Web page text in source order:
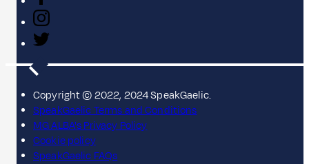
Copyright © 2022, 2024 SpeakGaelic.
SpeakGaelic Terms and Conditions
MG ALBA's Privacy Policy
Cookie policy
SpeakGaelic FAQs